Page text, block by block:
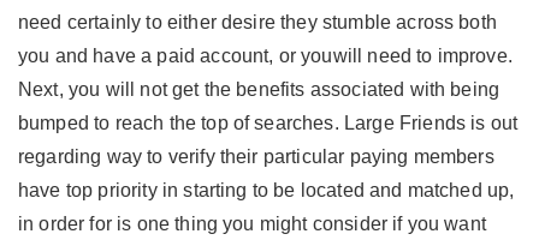
need certainly to either desire they stumble across both
you and have a paid account, or youwill need to improve.
Next, you will not get the benefits associated with being
bumped to reach the top of searches. Large Friends is out
regarding way to verify their particular paying members
have top priority in starting to be located and matched up,
in order for is one thing you might consider if you want